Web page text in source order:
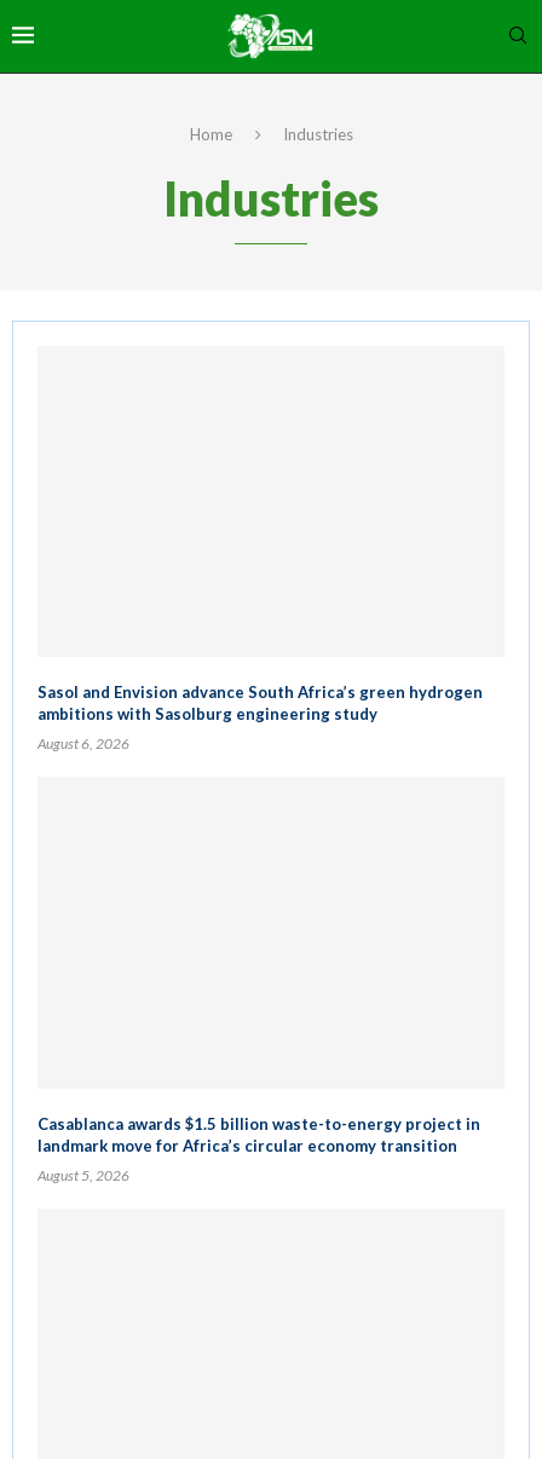
Home Industries
Industries
Sasol and Envision advance South Africa’s green hydrogen
ambitions with Sasolburg engineering study
August 6, 2026
Casablanca awards $1.5 billion waste-to-energy project in
landmark move for Africa’s circular economy transition
August 5, 2026